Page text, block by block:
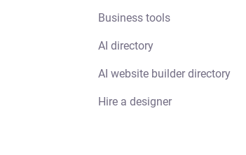
Business tools
AI directory
AI website builder directory
Hire a designer